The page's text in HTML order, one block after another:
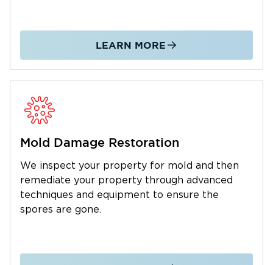
LEARN MORE
Mold Damage Restoration
We inspect your property for mold and then
remediate your property through advanced
techniques and equipment to ensure the
spores are gone.